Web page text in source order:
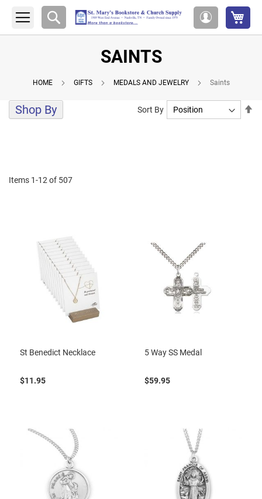
Account
Search
SAINTS
HOME GIFTS MEDALS AND JEWELRY Saints
Items 1-12of 507
Sort By
St Benedict Necklace
$11.95
5 Way SS Medal
$59.95
Shop By